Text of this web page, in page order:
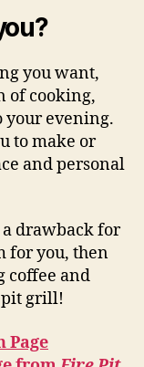
you want,
of cooking,
your evening.
to make or
and personal
drawback for
for you, then
coffee and
pit grill!
Page